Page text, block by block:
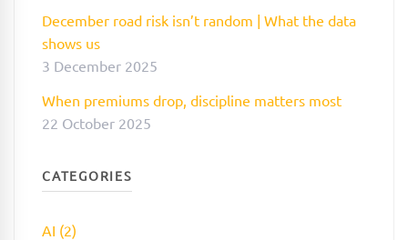
December road risk isn’t random | What the data
shows us
3 December 2025
When premiums drop, discipline matters most
22 October 2025
CATEGORIES
AI (2)